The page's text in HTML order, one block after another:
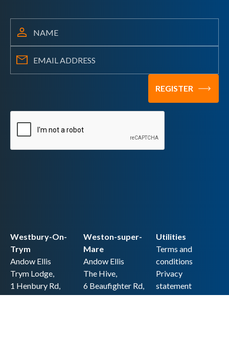
Westbury-On-
Trym
Andow Ellis
Trym Lodge,
1 Henbury Rd,
Westbury-on-
Utilities
Terms and
conditions
Privacy
statement
Cookie policy
Weston-super-
Mare
Andow Ellis
The Hive,
6 Beaufighter Rd,
Weston-super-